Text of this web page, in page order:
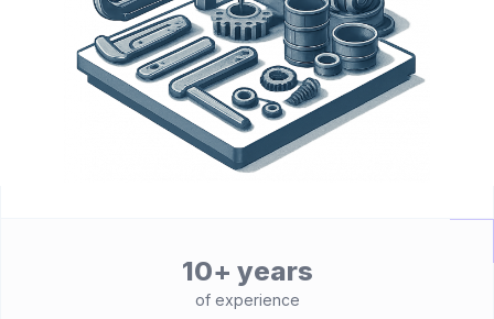
10+ years
of experience